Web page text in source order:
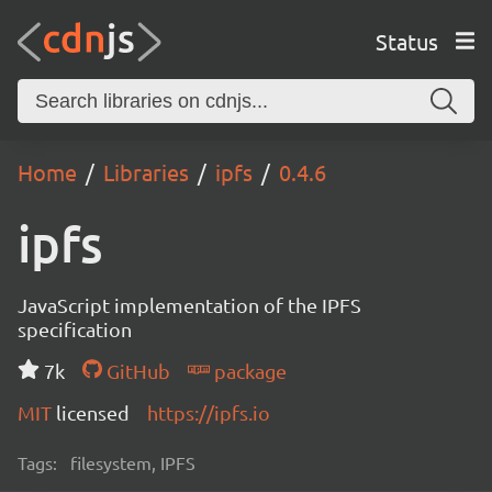
Status
Home Libraries ipfs 0.4.6
ipfs
JavaScript implementation of the IPFS
specification
7k
GitHub
package
MIT licensed https://ipfs.io
Tags: filesystem, IPFS